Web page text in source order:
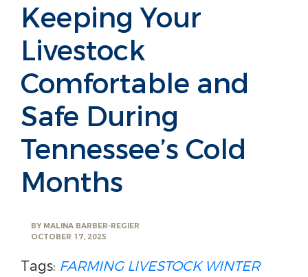
Keeping Your
Livestock
Comfortable and
Safe During
Tennessee’s Cold
Months
BY MALINA BARBER-REGIER
OCTOBER 17, 2025
Tags: FARMING LIVESTOCK WINTER